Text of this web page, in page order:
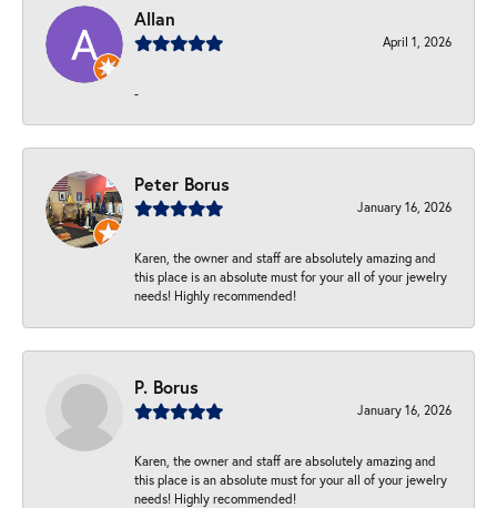
Allan
April 1, 2026
-
Peter Borus
January 16, 2026
Karen, the owner and staff are absolutely amazing and
this place is an absolute must for your all of your jewelry
needs! Highly recommended!
P. Borus
January 16, 2026
Karen, the owner and staff are absolutely amazing and
this place is an absolute must for your all of your jewelry
needs! Highly recommended!